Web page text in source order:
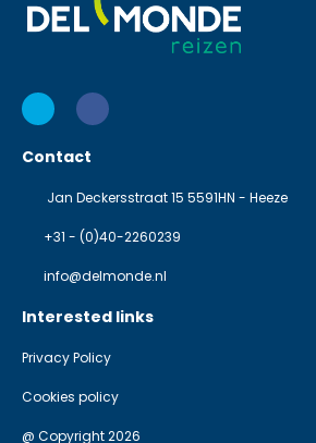
Contact
Jan Deckersstraat 15 5591HN - Heeze
+31 - (0)40-2260239
info@delmonde.nl
Interested links
Privacy Policy
Cookies policy
@ Copyright 2026